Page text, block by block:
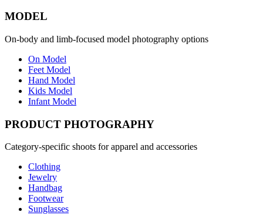
MODEL
On-body and limb-focused model photography options
On Model
Feet Model
Hand Model
Kids Model
Infant Model
PRODUCT PHOTOGRAPHY
Category-specific shoots for apparel and accessories
Clothing
Jewelry
Handbag
Footwear
Sunglasses